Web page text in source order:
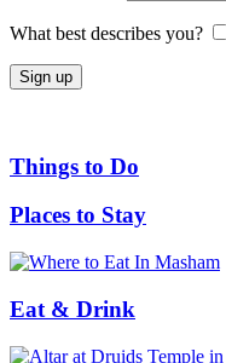
What best describes you?
Things to Do
Places to Stay
Eat & Drink